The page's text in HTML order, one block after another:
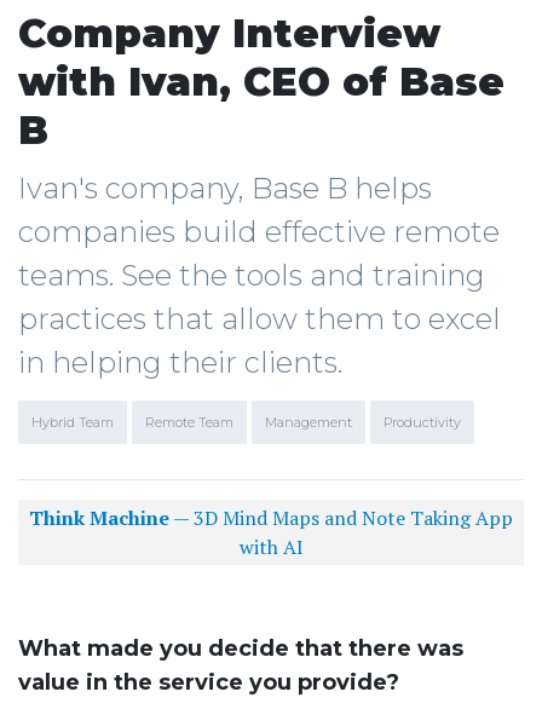
Company Interview
with Ivan, CEO of Base
B
Ivan's company, Base B helps
companies build effective remote
teams. See the tools and training
practices that allow them to excel
in helping their clients.
Hybrid Team Remote Team Management Productivity
Think Machine— 3D Mind Maps and Note Taking App
with AI
What made you decide that there was
value in the service you provide?